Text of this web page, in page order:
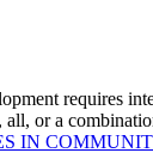
requires
or a
IN